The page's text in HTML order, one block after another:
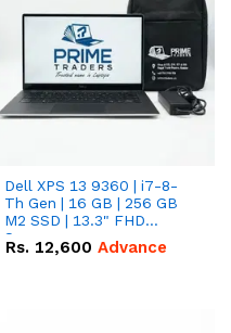
Dell XPS 13 9360 | i7-8-
Th Gen | 16 GB | 256 GB
M2 SSD | 13.3" FHD
Screen
Rs. 12,600 Advance